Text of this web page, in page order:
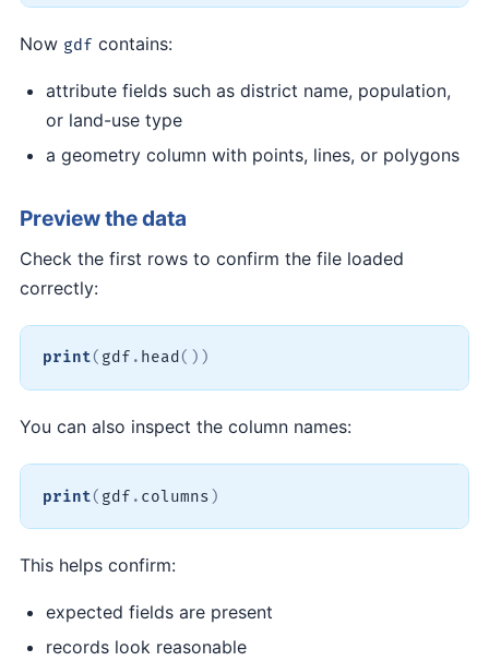
Now gdf contains:
attribute fields such as district name, population,
or land-use type
a geometry column with points, lines, or polygons
Preview the data
Check the first rows to confirm the file loaded
correctly:
print( gdf . head( ) )
You can also inspect the column names:
print( gdf . columns )
This helps confirm:
expected fields are present
records look reasonable